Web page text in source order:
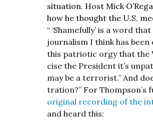
sit­u­a­tion. Host Mick
how he thought the U.S.
“ ‘Shame­ful­ly’ is a word
jour­nal­ism I think has
this patri­ot­ic orgy that the
cise the Pres­i­dent it’s
may be a ter­ror­ist.” And
tra­tion?” For Thomp­son’s
orig­i­nal record­ing of the
and heard this: